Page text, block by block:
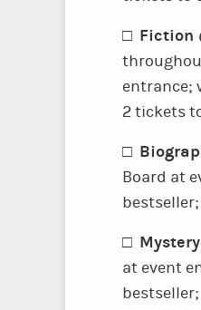
□ Fiction
entrance;
2 tickets
□
Board at
□
at event
bestseller;